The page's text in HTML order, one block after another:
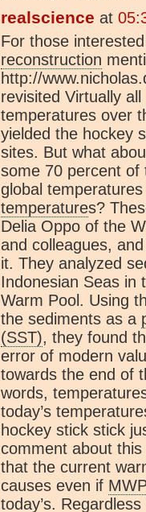
realscience at
For those
reconstruction
http://
revisited Virtually
temperatures over
yielded the hockey
sites. But what
some 70 percent of
global
temperatures?
Delia Oppo of the
and colleagues,
it. They analyzed
Indonesian Seas in
Warm Pool. Using
the sediments as a
(SST), they found
error of modern
towards the end of
words,
today’s
hockey stick stick
comment about
that the current
causes even if
today’s.